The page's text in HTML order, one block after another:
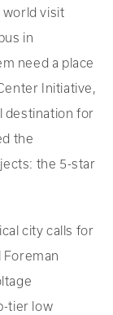
world visit
in
need a place
Initiative,
destination for
the
the 5-star
city calls for
Foreman
tier low